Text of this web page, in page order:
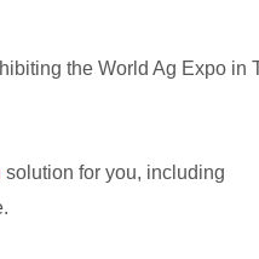
the World Ag Expo in
solution for you, including